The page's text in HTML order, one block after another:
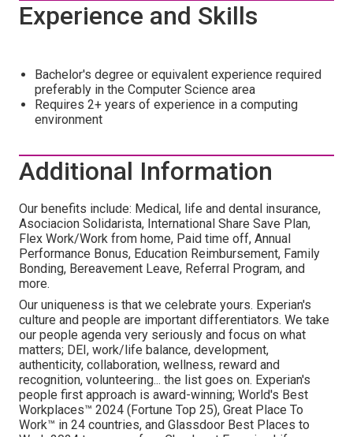
Experience and Skills
Bachelor's degree or equivalent experience required
preferably in the Computer Science area
Requires 2+ years of experience in a computing
environment
Additional Information
Our benefits include: Medical, life and dental insurance,
Asociacion Solidarista, International Share Save Plan,
Flex Work/Work from home, Paid time off, Annual
Performance Bonus, Education Reimbursement, Family
Bonding, Bereavement Leave, Referral Program, and
more.
Our uniqueness is that we celebrate yours. Experian's
culture and people are important differentiators. We take
our people agenda very seriously and focus on what
matters; DEI, work/life balance, development,
authenticity, collaboration, wellness, reward and
recognition, volunteering... the list goes on. Experian's
people first approach is award-winning; World's Best
Workplaces™ 2024 (Fortune Top 25), Great Place To
Work™ in 24 countries, and Glassdoor Best Places to